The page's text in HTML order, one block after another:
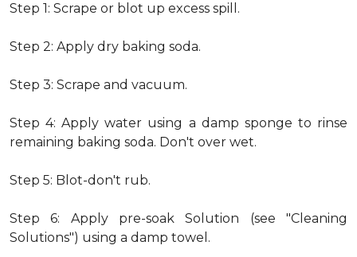
Step 1: Scrape or blot up excess spill.
Step 2: Apply dry baking soda.
Step 3: Scrape and vacuum.
Step 4: Apply water using a damp sponge to rinse
remaining baking soda. Don't over wet.
Step 5: Blot-don't rub.
Step 6: Apply pre-soak Solution (see "Cleaning
Solutions") using a damp towel.